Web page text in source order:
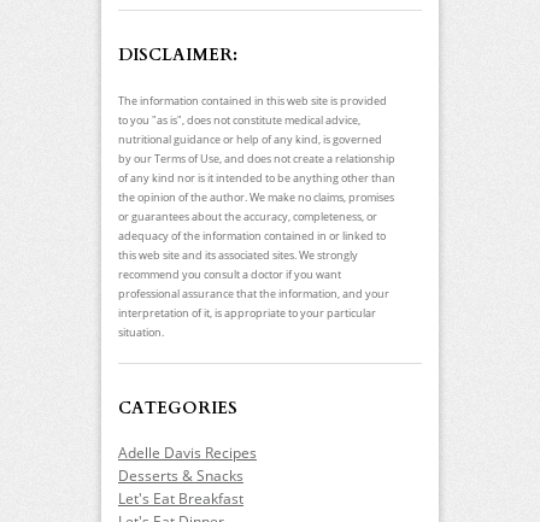
DISCLAIMER:
The information contained in this web site is provided
to you "as is", does not constitute medical advice,
nutritional guidance or help of any kind, is governed
by our Terms of Use, and does not create a relationship
of any kind nor is it intended to be anything other than
the opinion of the author. We make no claims, promises
or guarantees about the accuracy, completeness, or
adequacy of the information contained in or linked to
this web site and its associated sites. We strongly
recommend you consult a doctor if you want
professional assurance that the information, and your
interpretation of it, is appropriate to your particular
situation.
CATEGORIES
Adelle Davis Recipes
Desserts & Snacks
Let's Eat Breakfast